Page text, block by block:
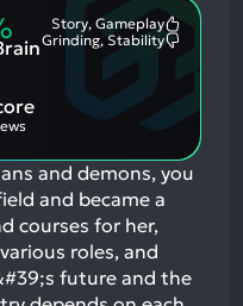
Story, Gameplay
Grinding, Stability
and demons, you
and became a
courses for her,
roles, and
future and the